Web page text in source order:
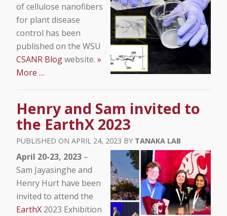
of cellulose nanofibers
for plant disease
control has been
published on the WSU
CSANR Blogwebsite. »
More …
Henry and Sam invited to
the EarthX 2023
APRIL 24, 2023 TANAKA LAB
April 20-23, 2023 –
Sam Jayasinghe and
Henry Hurt have been
invited to attend the
EarthX 2023 Exhibition